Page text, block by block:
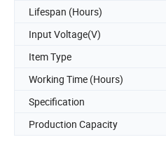
Lifespan (Hours)
Input Voltage(V)
Item Type
Working Time (Hours)
Specification
Production Capacity